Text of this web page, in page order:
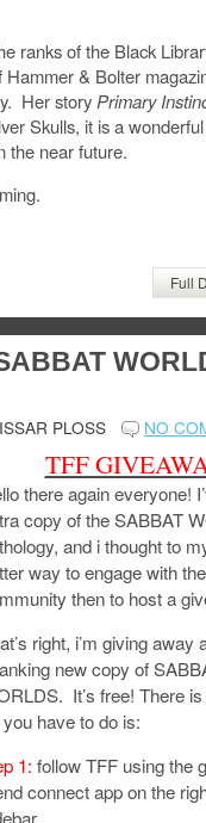
ranks of the Black
& Bolter
Her story Primary
Skulls, it is a
the near future.
Full
PLOSS NO
TFF
there again everyone!
copy of the SABBAT
and i thought to
way to engage with the
then to host a
right, i’m giving away
new copy of
It’s free! There
have to do is:
1: follow TFF using the
connect app on the